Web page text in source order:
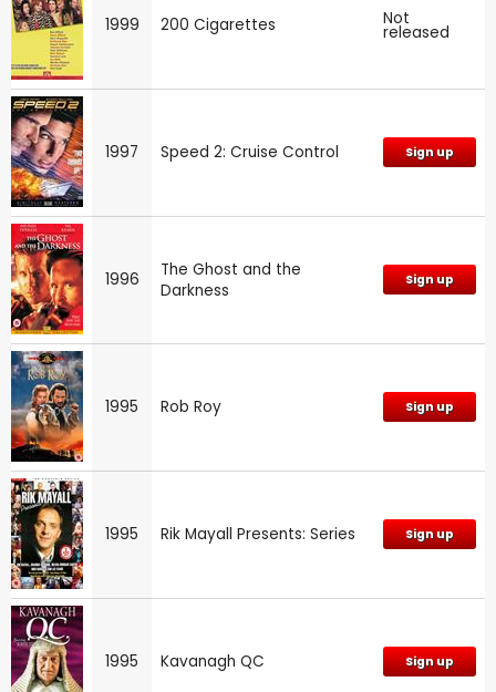
1999 200 Cigarettes Not
released
1997 Speed 2: Cruise Control Sign up
1996
The Ghost and the
Darkness
Sign up
1995 Rob Roy Sign up
1995 Rik Mayall Presents: Series Sign up
1995 Kavanagh QC Sign up